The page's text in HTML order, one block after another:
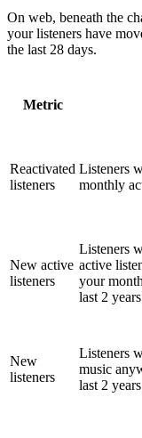
On web, beneath the
your listeners have
the last 28 days.
Metric
Reactivated
listeners
Listeners
monthly
New active
listeners
Listeners
active
your
last 2 years
New
listeners
Listeners
music
last 2 years